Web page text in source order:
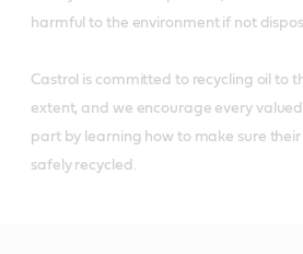
harmful to the environment if not
Castrol is committed to recycling oil to
extent, and we encourage every
part by learning how to make sure their